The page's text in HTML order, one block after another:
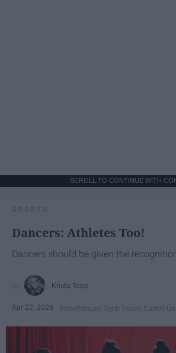
SCROLL TO CONTINUE WITH
SPORTS
Dancers: Athletes Too!
Dancers should be given the
Krista Topp
Apr 22, 2026 RebelMouse Tech Team Carroll